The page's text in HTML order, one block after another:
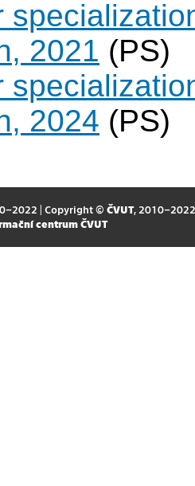
2021 (PS)
2024 (PS)
| Copyright © ČVUT, 2010–2022
centrum ČVUT